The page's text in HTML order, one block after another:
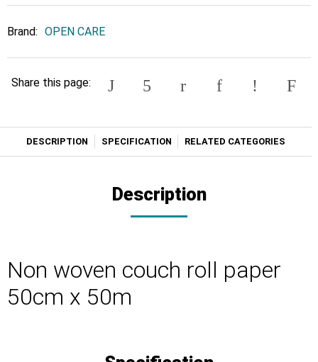
Brand: OPEN CARE
Share this page:
DESCRIPTION SPECIFICATION RELATED CATEGORIES
Description
Non woven couch roll paper
50cm x 50m